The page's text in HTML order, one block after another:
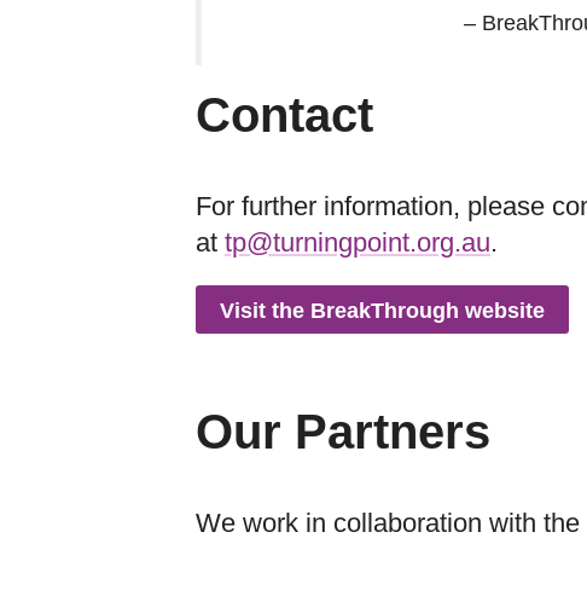
–
Contact
For further information, please
at tp@turningpoint.org.au.
Visit the BreakThrough website
Our Partners
We work in collaboration with